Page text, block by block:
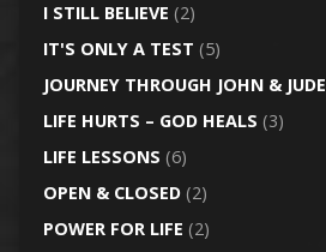
I STILL BELIEVE (2)
IT'S ONLY A TEST (5)
JOURNEY THROUGH JOHN & JUDE
LIFE HURTS – GOD HEALS (3)
LIFE LESSONS (6)
OPEN & CLOSED(2)
POWER FOR LIFE (2)